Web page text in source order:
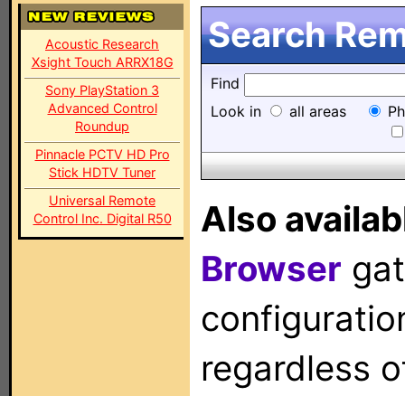
Acoustic Research
Xsight Touch ARRX18G
Sony PlayStation 3
Advanced Control
Roundup
Pinnacle PCTV HD Pro
Stick HDTV Tuner
Universal Remote
Control Inc. Digital R50
Search
Find
Look in
all areas
Also
Browser
regardless